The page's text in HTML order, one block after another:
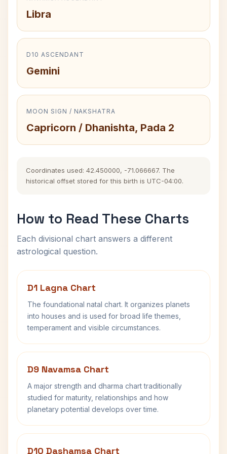
Libra
D10 ASCENDANT
Gemini
MOON SIGN / NAKSHATRA
Capricorn / Dhanishta, Pada 2
Coordinates used: 42.450000, -71.066667. The
historical offset stored for this birth is UTC-04:00.
How to Read These Charts
Each divisional chart answers a different
astrological question.
D1 Lagna Chart
The foundational natal chart. It organizes planets
into houses and is used for broad life themes,
temperament and visible circumstances.
D9 Navamsa Chart
A major strength and dharma chart traditionally
studied for maturity, relationships and how
planetary potential develops over time.
D10 Dashamsa Chart